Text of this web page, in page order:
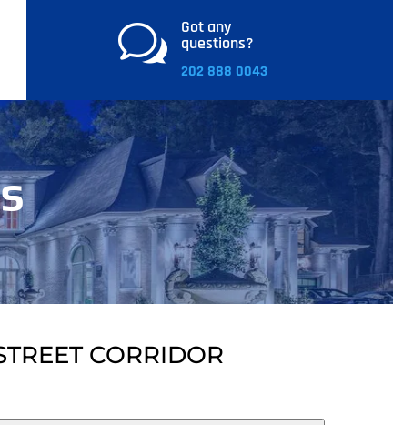
w Got any
questions?
202 888 0043
CORRIDOR